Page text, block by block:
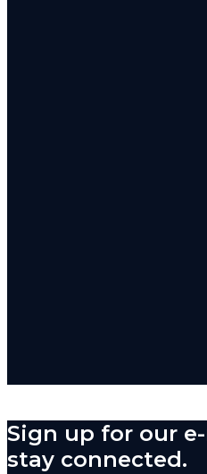
Sign up for our
stay connected.